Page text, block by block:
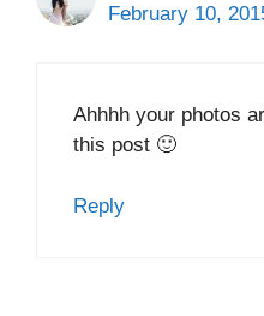
February 10,
Ahhhh your photos
this post 🙂
Reply